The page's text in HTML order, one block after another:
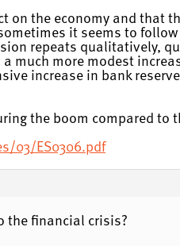
on the economy and that
it seems to
repeats qualitatively,
much more modest
increase in bank
the boom compared
03/ES0306.pdf
the financial crisis?